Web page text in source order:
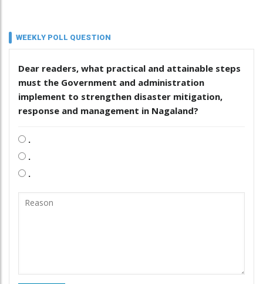
WEEKLY POLL QUESTION
Dear readers, what practical and attainable steps
must the Government and administration
implement to strengthen disaster mitigation,
response and management in Nagaland?
.
.
.